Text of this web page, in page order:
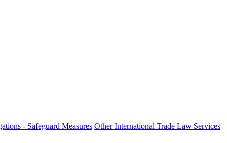
- Safeguard Measures Other International Trade Law Services